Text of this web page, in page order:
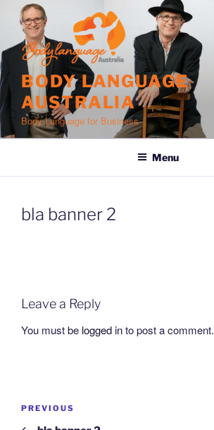
content
BODY LANGUAGE
AUSTRALIA
Body Language for Business
Menu
bla banner 2
Leave a Reply
You must be logged into post a comment.
Post
Previous
Post
PREVIOUS